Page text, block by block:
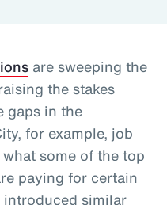
are sweeping the
the stakes
gaps in the
for example, job
some of the top
paying for certain
similar